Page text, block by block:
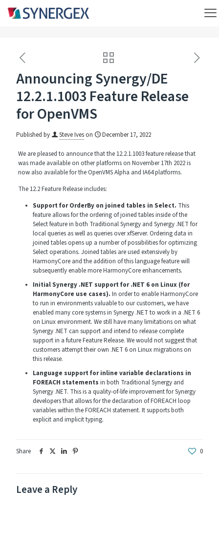
Announcing Synergy/DE
12.2.1.1003 Feature Release
for OpenVMS
Published by Steve Iveson December 17, 2022
We are pleased to announce that the 12.2.1.1003 feature release that
was made available on other platforms on November 17th 2022 is
now also available for the OpenVMS Alpha and IA64 platforms.
The 12.2 Feature Release includes:
Support for OrderBy on joined tables in Select. This
feature allows for the ordering of joined tables inside of the
Select feature in both Traditional Synergy and Synergy .NET for
local queries as well as queries over xfServer. Ordering data in
joined tables opens up a number of possibilities for optimizing
Select operations. Joined tables are used extensively by
HarmonyCore and the addition of this language feature will
subsequently enable more HarmonyCore enhancements.
Initial Synergy .NET support for .NET 6 on Linux (for
HarmonyCore use cases). In order to enable HarmonyCore
to run in environments valuable to our customers, we have
enabled many core systems in Synergy .NET to work in a .NET 6
on Linux environment. We still have many limitations on what
Synergy .NET can support and intend to release complete
support in a future Feature Release. We would not suggest that
customers attempt their own .NET 6 on Linux migrations on
this release.
Language support for inline variable declarations in
FOREACH statements in both Traditional Synergy and
Synergy .NET. This is a quality-of-life improvement for Synergy
developers that allows for the declaration of FOREACH loop
variables within the FOREACH statement. It supports both
explicit and implicit typing.
Share 0
Leave a Reply